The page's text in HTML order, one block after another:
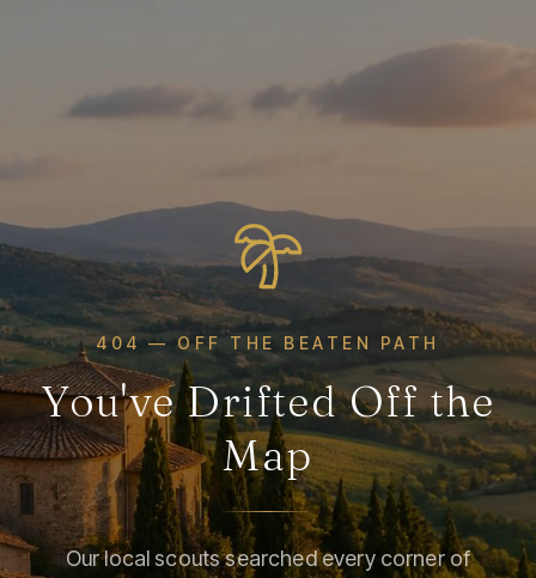
404 — OFF THE BEATEN PATH
You've Drifted Off the
Map
Our local scouts searched every corner of